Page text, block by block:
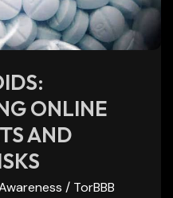
ONLINE
AND
/ TorBBB